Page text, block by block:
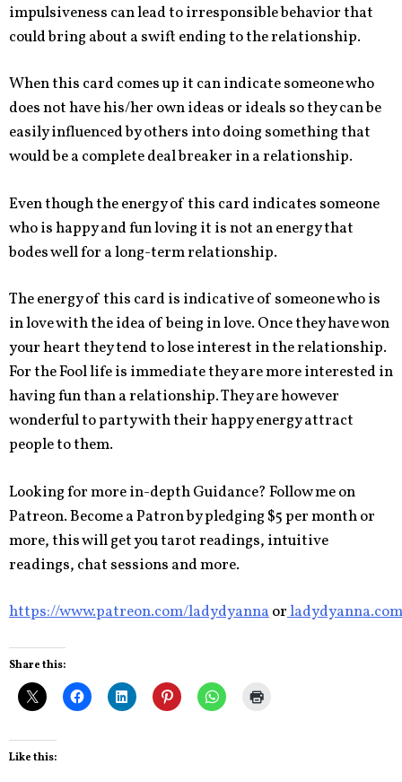
impulsiveness can lead to irresponsible behavior that
could bring about a swift ending to the relationship.
When this card comes up it can indicate someone who
does not have his/her own ideas or ideals so they can be
easily influenced by others into doing something that
would be a complete deal breaker in a relationship.
Even though the energy of this card indicates someone
who is happy and fun loving it is not an energy that
bodes well for a long-term relationship.
The energy of this card is indicative of someone who is
in love with the idea of being in love. Once they have won
your heart they tend to lose interest in the relationship.
For the Fool life is immediate they are more interested in
having fun than a relationship. They are however
wonderful to party with their happy energy attract
people to them.
Looking for more in-depth Guidance? Follow me on
Patreon. Become a Patron by pledging $5 per month or
more, this will get you tarot readings, intuitive
readings, chat sessions and more.
https://www.patreon.com/ladydyannaorladydyanna.com
Share this:
Like this: